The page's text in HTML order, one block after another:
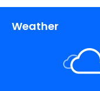
Weather